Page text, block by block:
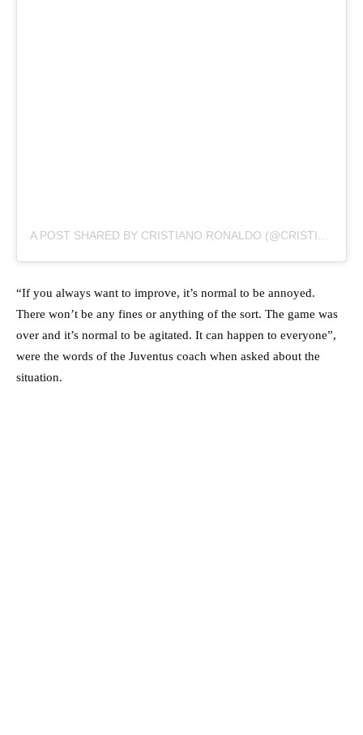
“If you always want to improve, it’s normal to be annoyed.
There won’t be any fines or anything of the sort. The game was
over and it’s normal to be agitated. It can happen to everyone”,
were the words of the Juventus coach when asked about the
situation.